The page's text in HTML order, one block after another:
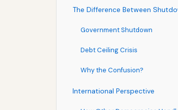
The Difference Between
Government Shutdown
Debt Ceiling Crisis
Why the Confusion?
International Perspective